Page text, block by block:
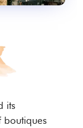
its
boutiques